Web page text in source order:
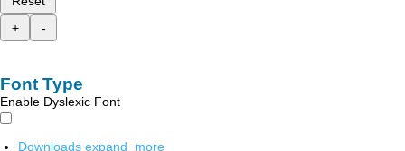
+
-
Font Type
Enable Dyslexic Font
Downloads expand_more